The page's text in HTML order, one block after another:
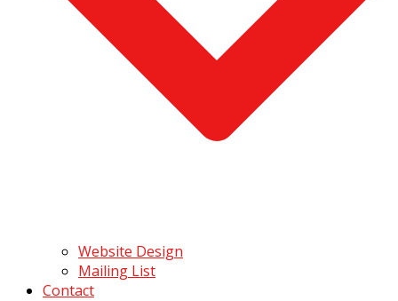
Website Design
Mailing List
Contact